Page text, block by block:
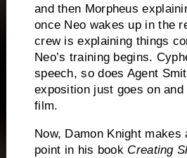
and then Morpheus
once Neo wakes up in the
crew is explaining things
Neo’s training begins.
speech, so does Agent
exposition just goes on
film.
Now, Damon Knight makes
point in his book Creating